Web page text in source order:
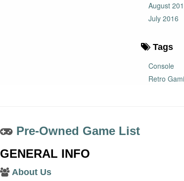
August
July 2016
Tags
Console
Retro
Pre-Owned Game List
GENERAL INFO
About Us